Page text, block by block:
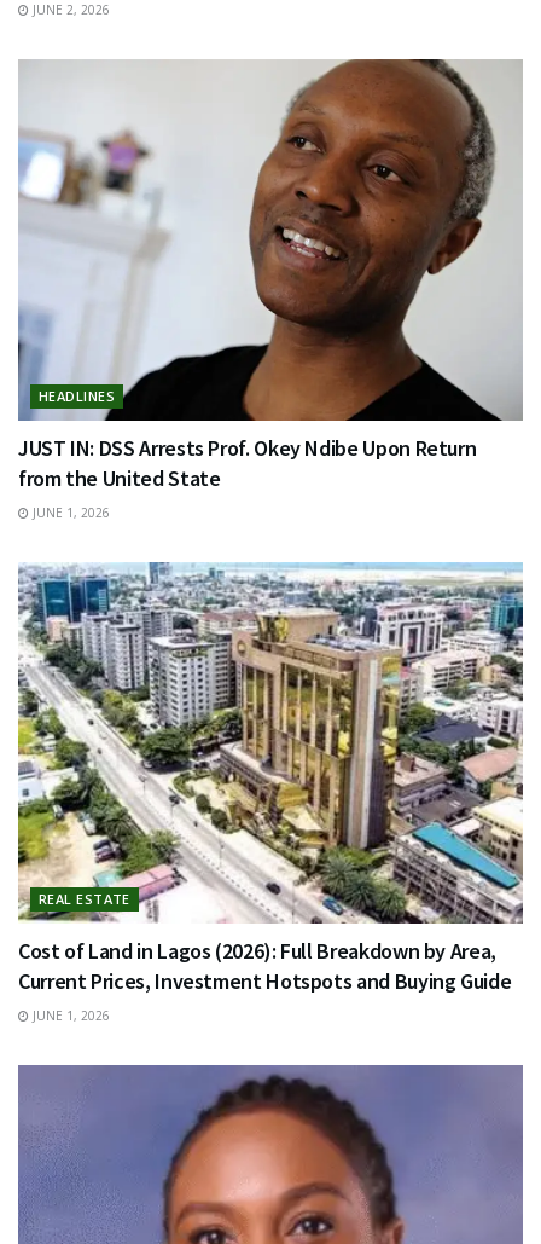
JUNE 2, 2026
HEADLINES
JUST IN: DSS Arrests Prof. Okey Ndibe Upon Return
from the United State
JUNE 1, 2026
REAL ESTATE
Cost of Land in Lagos (2026): Full Breakdown by Area,
Current Prices, Investment Hotspots and Buying Guide
JUNE 1, 2026